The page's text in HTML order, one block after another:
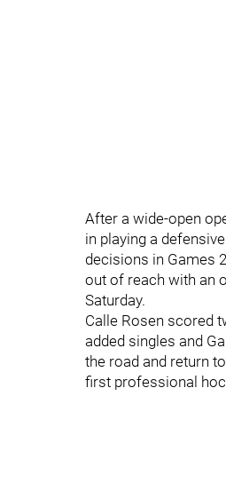
After a wide-open
in playing a
decisions in Games
out of reach with an
Saturday.
Calle Rosen scored
added singles and
the road and return
first professional